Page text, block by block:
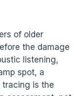
of older
the damage
listening,
spot, a
tracing is the